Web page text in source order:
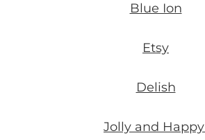
Blue Ion
Etsy
Delish
Jolly and Happy